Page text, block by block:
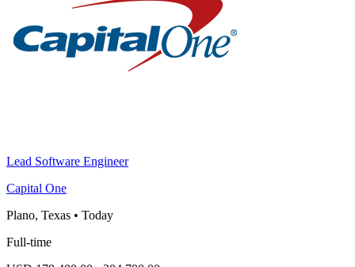
Lead Software Engineer
Capital One
Plano, Texas • Today
Full-time